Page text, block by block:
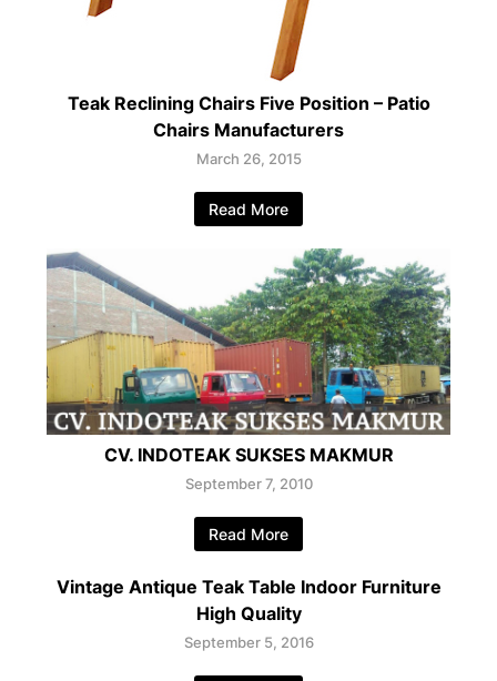
Teak Reclining Chairs Five Position – Patio
Chairs Manufacturers
March 26, 2015
Read More
CV. INDOTEAK SUKSES MAKMUR
September 7, 2010
Read More
Vintage Antique Teak Table Indoor Furniture
High Quality
September 5, 2016